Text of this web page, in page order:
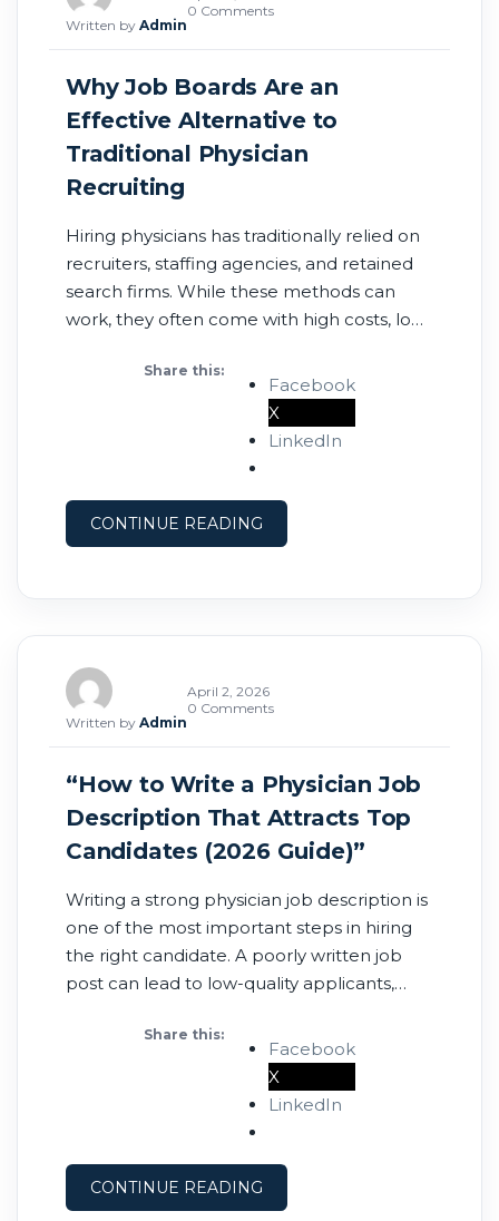
Written by Admin
0 Comments
Why Job Boards Are an
Effective Alternative to
Traditional Physician
Recruiting
Hiring physicians has traditionally relied on
recruiters, staffing agencies, and retained
search firms. While these methods can
work, they often come with high costs, long
more healthcare employers are turning to
physician job boards as a faster, more cost-
effective alternative. 💰 1. Lower Cost Per
Share this:
Facebook
X
LinkedIn
CONTINUE READING
Written by Admin
April 2, 2026
0 Comments
“How to Write a Physician Job
Description That Attracts Top
Candidates (2026 Guide)”
Writing a strong physician job description is
one of the most important steps in hiring
the right candidate. A poorly written job
post can lead to low-quality applicants,
opportunities. On the other hand, a clear
and compelling job description can attract
qualified physicians quickly. Here’s how to
Share this:
Facebook
X
LinkedIn
CONTINUE READING